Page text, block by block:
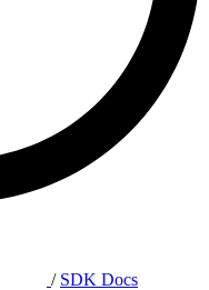
/ SDK Docs